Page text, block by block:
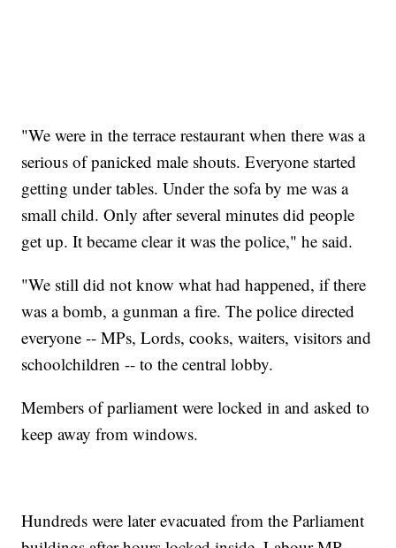
"We were in the terrace restaurant when there was a
serious of panicked male shouts. Everyone started
getting under tables. Under the sofa by me was a
small child. Only after several minutes did people
get up. It became clear it was the police," he said.
"We still did not know what had happened, if there
was a bomb, a gunman a fire. The police directed
everyone -- MPs, Lords, cooks, waiters, visitors and
schoolchildren -- to the central lobby.
Members of parliament were locked in and asked to
keep away from windows.
Hundreds were later evacuated from the Parliament